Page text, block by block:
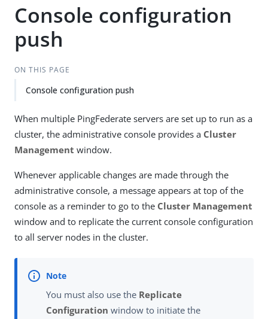
Console configuration
push
ON THIS PAGE
Console configuration push
When multiple PingFederate servers are set up to run as a
cluster, the administrative console provides a Cluster
Management window.
Whenever applicable changes are made through the
administrative console, a message appears at top of the
console as a reminder to go to the Cluster Management
window and to replicate the current console configuration
to all server nodes in the cluster.
You must also use the Replicate
Configuration window to initiate the